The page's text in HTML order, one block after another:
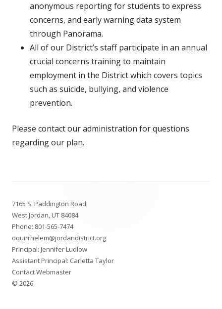
anonymous reporting for students to express
concerns, and early warning data system
through Panorama.
All of our District’s staff participate in an annual
crucial concerns training to maintain
employment in the District which covers topics
such as suicide, bullying, and violence
prevention.
Please contact our administration for questions
regarding our plan.
Content
7165 S. Paddington Road
West Jordan, UT 84084
Phone: 801-565-7474
oquirrhelem@jordandistrict.org
Principal: Jennifer Ludlow
Assistant Principal: Carletta Taylor
Contact Webmaster
© 2026